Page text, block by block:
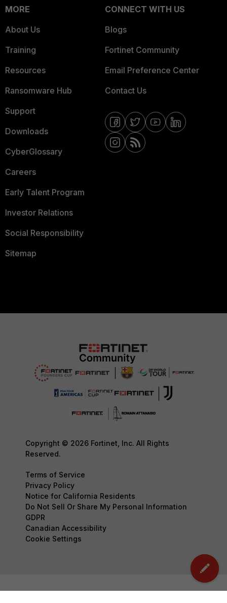
MORE
About Us
Training
Resources
Ransomware Hub
Support
Downloads
CyberGlossary
Careers
Early Talent Program
Investor Relations
Social Responsibility
Sitemap
CONNECT WITH US
Blogs
Fortinet Community
Email Preference Center
Contact Us
Copyright © 2026 Fortinet, Inc. All Rights
Reserved.
Terms of Service
Privacy Policy
Notice for California Residents
Do Not Sell Or Share My Personal Information
GDPR
Canadian Accessibility
Cookie Settings